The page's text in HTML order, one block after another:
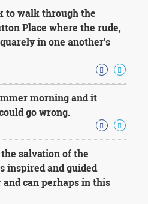
to walk through the
Place where the rude,
in one another's
morning and it
go wrong.
salvation of the
inspired and guided
can perhaps in this